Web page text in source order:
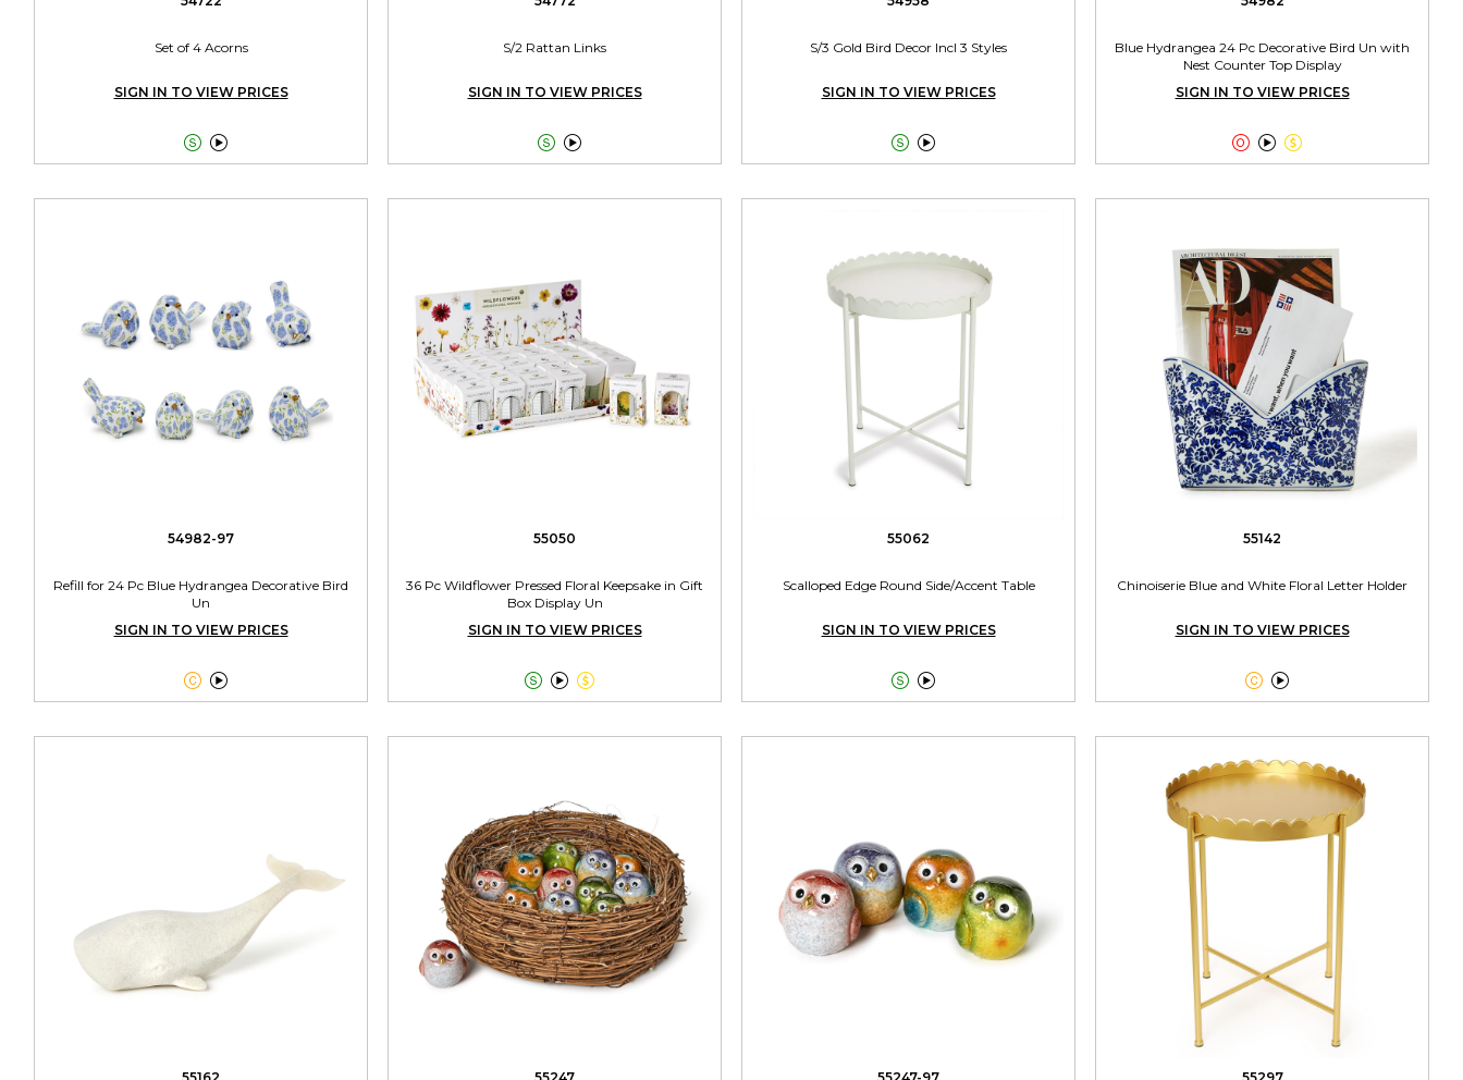
Set of 4 Acorns
SIGN IN TO VIEW PRICES

S/2 Rattan Links
SIGN IN TO VIEW PRICES

S/3 Gold Bird Decor Incl 3 Styles
SIGN IN TO VIEW PRICES

Blue Hydrangea 24 Pc Decorative Bird Un with
Nest Counter Top Display
SIGN IN TO VIEW PRICES

54982-97
Refill for 24 Pc Blue Hydrangea Decorative Bird
Un
SIGN IN TO VIEW PRICES

55050
36 Pc Wildflower Pressed Floral Keepsake in Gift
Box Display Un
SIGN IN TO VIEW PRICES

55062
Scalloped Edge Round Side/Accent Table
SIGN IN TO VIEW PRICES

55142
Chinoiserie Blue and White Floral Letter Holder
SIGN IN TO VIEW PRICES

55162 55247 55247-97 55297